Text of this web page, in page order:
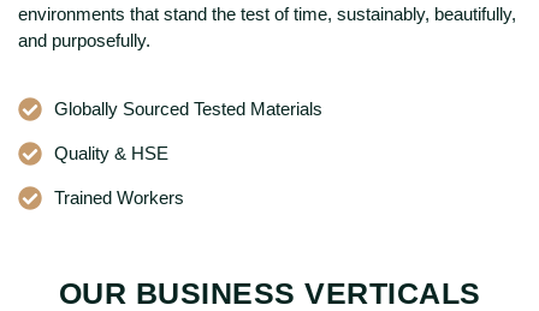
environments that stand the test of time, sustainably, beautifully,
and purposefully.
Globally Sourced Tested Materials
Quality & HSE
Trained Workers
OUR BUSINESS VERTICALS